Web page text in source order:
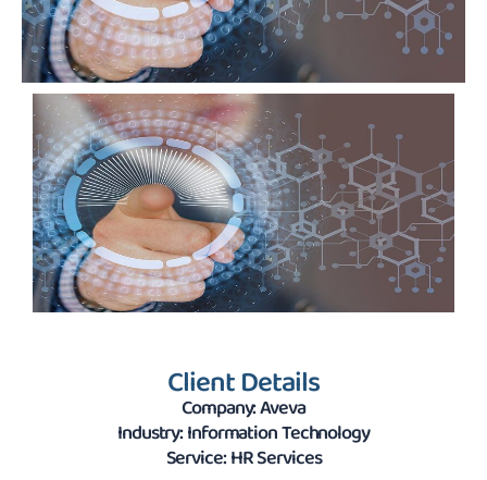
Client Details
Company: Aveva
Industry: Information Technology
Service: HR Services